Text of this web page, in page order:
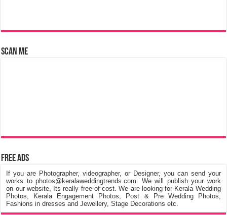
Scan Me
Free Ads
If you are Photographer, videographer, or Designer, you can send your
works to photos@keralaweddingtrends.com. We will publish your work
on our website, Its really free of cost. We are looking for Kerala Wedding
Photos, Kerala Engagement Photos, Post & Pre Wedding Photos,
Fashions in dresses and Jewellery, Stage Decorations etc.